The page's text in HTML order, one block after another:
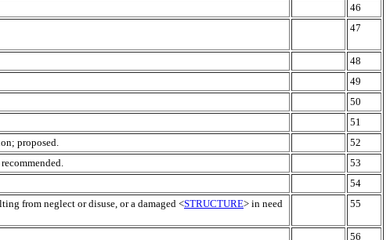
46
47
48
49
50
51
proposed.
52
53
54
from neglect or disuse, or a damaged <STRUCTURE> in need
55
56